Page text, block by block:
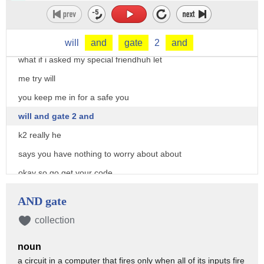
will and gate 2 and
you don't have to go darling
what if i asked my special friendhuh let
me try will
you keep me in for a safe you
will and gate 2 and
k2 really he
says you have nothing to worry about about
okay so go get your code
tattoo's sexy
[Music]
AND gate
collection
noun
a circuit in a computer that fires only when all of its inputs fire